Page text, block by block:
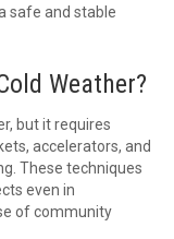
safe and stable
Weather?
but it requires
accelerators, and
These techniques
even in
of community